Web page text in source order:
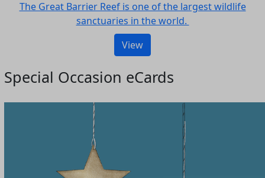
The Great Barrier Reef is one of the largest wildlife
sanctuaries in the world.
View
Special Occasion eCards